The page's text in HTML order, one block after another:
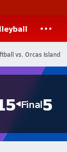
vs. Orcas Island
Final5